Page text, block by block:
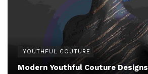
YOUTHFUL COUTURE
Modern Youthful Couture Designs